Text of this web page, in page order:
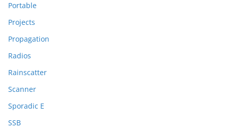
Portable
Projects
Propagation
Radios
Rainscatter
Scanner
Sporadic E
SSB